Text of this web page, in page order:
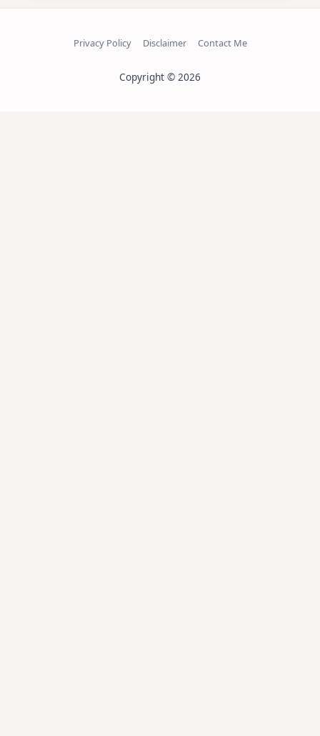
Privacy Policy Disclaimer Contact Me
Copyright © 2026